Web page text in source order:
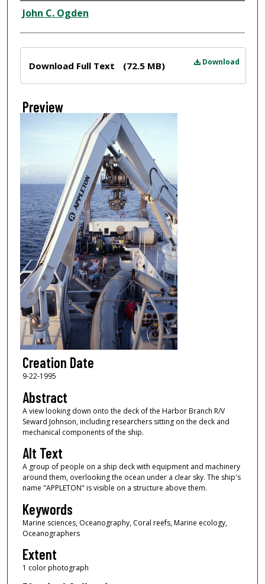
Creator
John C. Ogden
Download
Download Full Text (72.5 MB)
Preview
Creation Date
9-22-1995
Abstract
A view looking down onto the deck of the Harbor Branch R/V
Seward Johnson, including researchers sitting on the deck and
mechanical components of the ship.
Alt Text
A group of people on a ship deck with equipment and machinery
around them, overlooking the ocean under a clear sky. The ship's
name "APPLETON" is visible on a structure above them.
Keywords
Marine sciences, Oceanography, Coral reefs, Marine ecology,
Oceanographers
Extent
1 color photograph